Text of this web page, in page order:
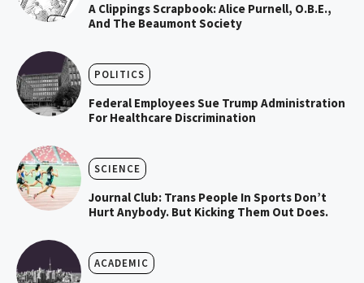
A Clippings Scrapbook: Alice Purnell, O.B.E.,
And The Beaumont Society
POLITICS
Federal Employees Sue Trump Administration
For Healthcare Discrimination
SCIENCE
Journal Club: Trans People In Sports Don’t
Hurt Anybody. But Kicking Them Out Does.
ACADEMIC